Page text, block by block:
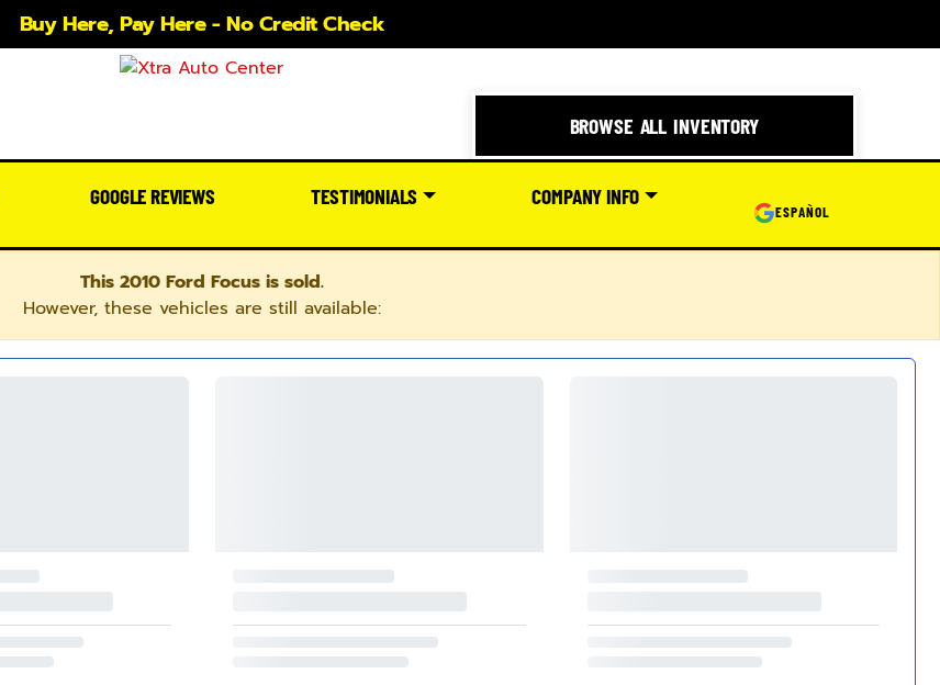
Buy Here, Pay Here - No Credit Check
BROWSE ALL INVENTORY
GOOGLE REVIEWS TESTIMONIALS COMPANY INFO
ESPAÑOL
This 2010 Ford Focus is sold.
However, these vehicles are still available: